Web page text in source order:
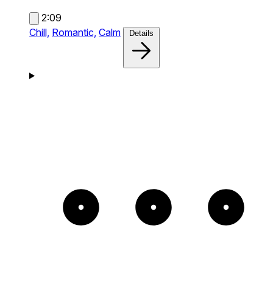
2:09
Chill, Romantic, Calm Details